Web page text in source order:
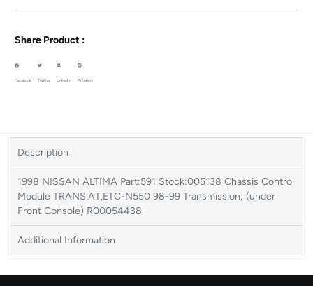
Share Product :
Facebook Twitter LinkedIn Pinterest
Description
1998 NISSAN ALTIMA Part:591 Stock:005138 Chassis Control
Module TRANS,AT,ETC-N550 98-99 Transmission; (under
Front Console) R00054438
Additional Information